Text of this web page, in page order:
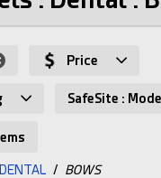
Price
SafeSite :
DENTAL / BOWS